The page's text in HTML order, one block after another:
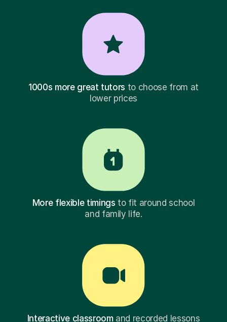
1000s more great tutors to choose from at
lower prices
More flexible timings to fit around school
and family life.
Interactive classroomand recorded lessons